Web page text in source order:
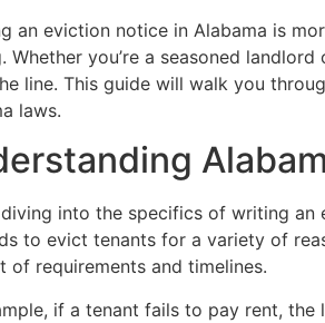
an eviction notice in Alabama is
Whether you’re a seasoned
line. This guide will walk you
laws.
into the specifics of writing an
to evict tenants for a variety of
of requirements and timelines.
if a tenant fails to pay rent,